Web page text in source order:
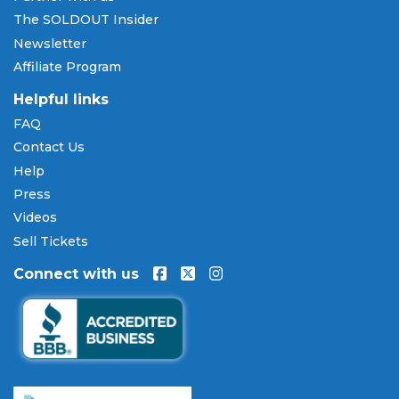
cards including Visa, Mastercard, American Express,
and Discover, as well as PayPal, Apple Pay, and
Amazon Pay. Flexible installment payment plans
orders, allowing you to spread the cost of your
Macbeth - Opera tickets
are processed through secure, encrypted checkout.
Our Commitment to Fans
Every order placed on our site comes with the
100% Buyer Guarantee
delivered in time for the event. If your tickets are
invalid or the event is permanently canceled and
not rescheduled, you are entitled to replacement
tickets of equal or better value or a complete 100%
refund. Optional ticket protection is also available
The SOLDOUT Insider
Newsletter
Affiliate Program
Helpful links
FAQ
Contact Us
Help
Press
Videos
Sell Tickets
Connect with us